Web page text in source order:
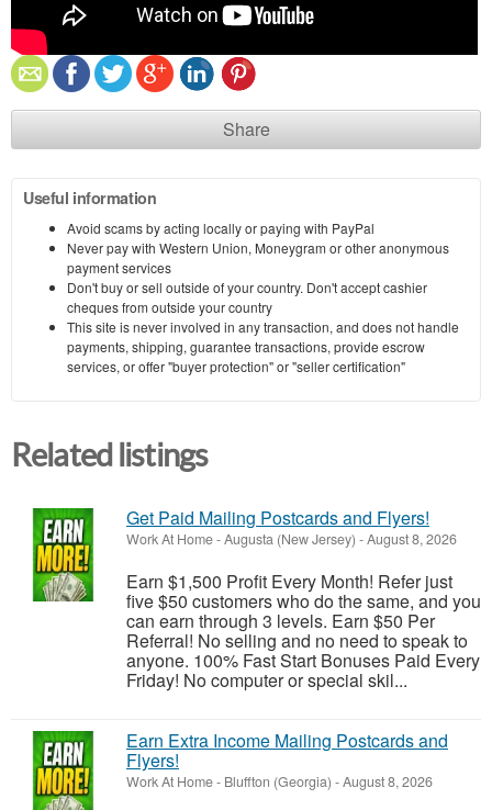
Share
Useful information
Avoid scams by acting locally or paying with PayPal
Never pay with Western Union, Moneygram or other anonymous
payment services
Don't buy or sell outside of your country. Don't accept cashier
cheques from outside your country
This site is never involved in any transaction, and does not handle
payments, shipping, guarantee transactions, provide escrow
services, or offer "buyer protection" or "seller certification"
Related listings
Get Paid Mailing Postcards and Flyers!
Work At Home-Augusta (New Jersey) -August 8, 2026
Earn $1,500 Profit Every Month! Refer just
five $50 customers who do the same, and you
can earn through 3 levels. Earn $50 Per
Referral! No selling and no need to speak to
anyone. 100% Fast Start Bonuses Paid Every
Friday! No computer or special skil...
Earn Extra Income Mailing Postcards and
Flyers!
Work At Home- Bluffton (Georgia) -August 8, 2026